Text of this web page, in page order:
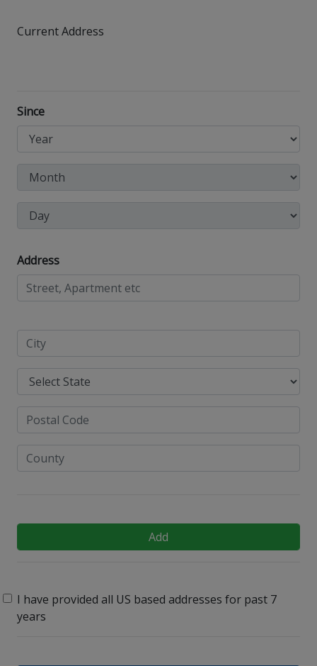
Current Address
Since
Address
Add
I have provided all US based addresses for past 7
years